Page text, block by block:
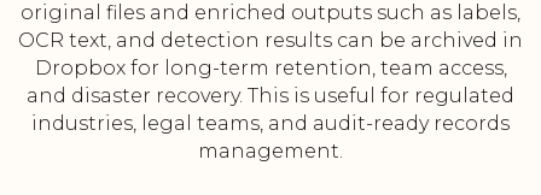
original files and enriched outputs such as labels,
OCR text, and detection results can be archived in
Dropbox for long-term retention, team access,
and disaster recovery. This is useful for regulated
industries, legal teams, and audit-ready records
management.